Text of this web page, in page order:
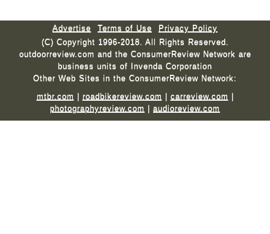
Advertise Terms of Use
Privacy Policy
(C) Copyright 1996-2018. All Rights Reserved.
outdoorreview.com and the ConsumerReview Network are
business units of Invenda Corporation
Other Web Sites in the ConsumerReview Network:
mtbr.com | roadbikereview.com | carreview.com |
photographyreview.com | audioreview.com